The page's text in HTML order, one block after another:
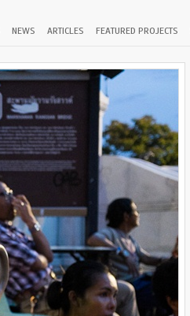
NEWS ARTICLES FEATURED PROJECTS